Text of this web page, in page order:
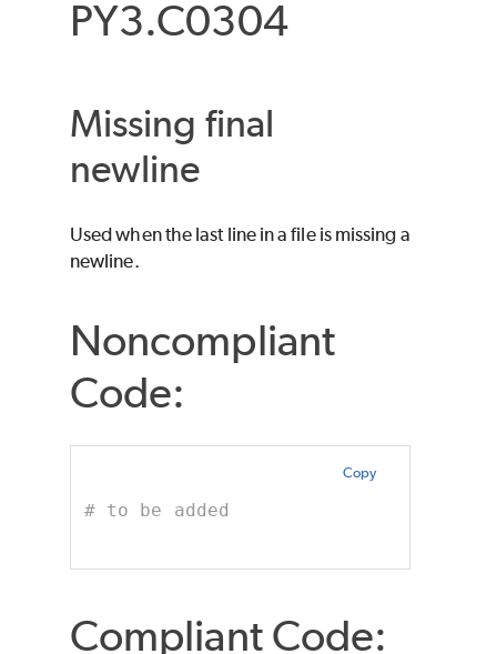
PY3.C0304
Missing final
newline
Used when the last line in a file is missing a
newline.
Noncompliant
Code:
Copy
# to be added
Compliant Code: